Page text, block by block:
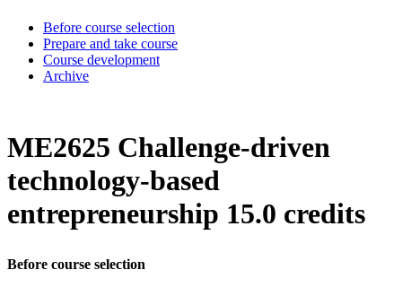
Before course selection
Prepare and take course
Course development
Archive
ME2625 Challenge-driven
technology-based
entrepreneurship 15.0 credits
Before course selection